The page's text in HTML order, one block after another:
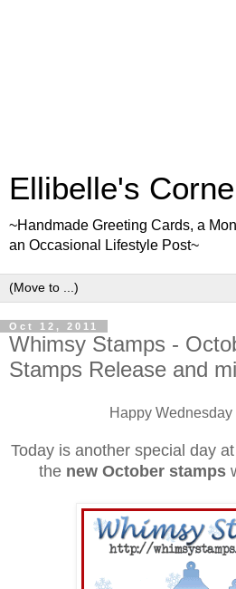
Ellibelle's
~Handmade Greeting Cards, a
an Occasional Lifestyle Post~
Oct 12, 2011
Whimsy Stamps -
Stamps Release and
Happy
Today is another special day at
the new October stamps